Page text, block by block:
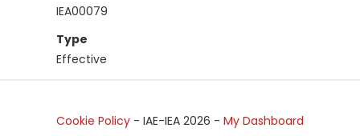
IEA00079
Type
Effective
Cookie Policy - IAE-IEA 2026 - My Dashboard